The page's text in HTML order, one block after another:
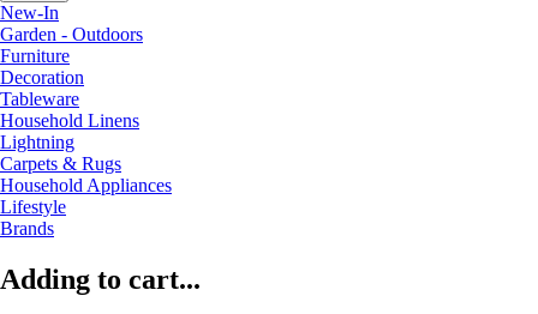
New-In
Garden - Outdoors
Furniture
Decoration
Tableware
Household Linens
Lightning
Carpets & Rugs
Household Appliances
Lifestyle
Brands
Adding to cart...